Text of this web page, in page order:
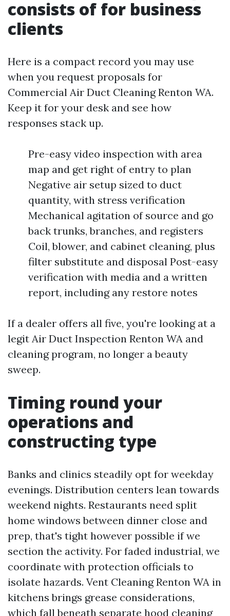
consists of for business
clients
Here is a compact record you may use
when you request proposals for
Commercial Air Duct Cleaning Renton WA.
Keep it for your desk and see how
responses stack up.
Pre-easy video inspection with area
map and get right of entry to plan
Negative air setup sized to duct
quantity, with stress verification
Mechanical agitation of source and go
back trunks, branches, and registers
Coil, blower, and cabinet cleaning, plus
filter substitute and disposal Post-easy
verification with media and a written
report, including any restore notes
If a dealer offers all five, you're looking at a
legit Air Duct Inspection Renton WA and
cleaning program, no longer a beauty
sweep.
Timing round your
operations and
constructing type
Banks and clinics steadily opt for weekday
evenings. Distribution centers lean towards
weekend nights. Restaurants need split
home windows between dinner close and
prep, that's tight however possible if we
section the activity. For faded industrial, we
coordinate with protection officials to
isolate hazards. Vent Cleaning Renton WA in
kitchens brings grease considerations,
which fall beneath separate hood cleaning